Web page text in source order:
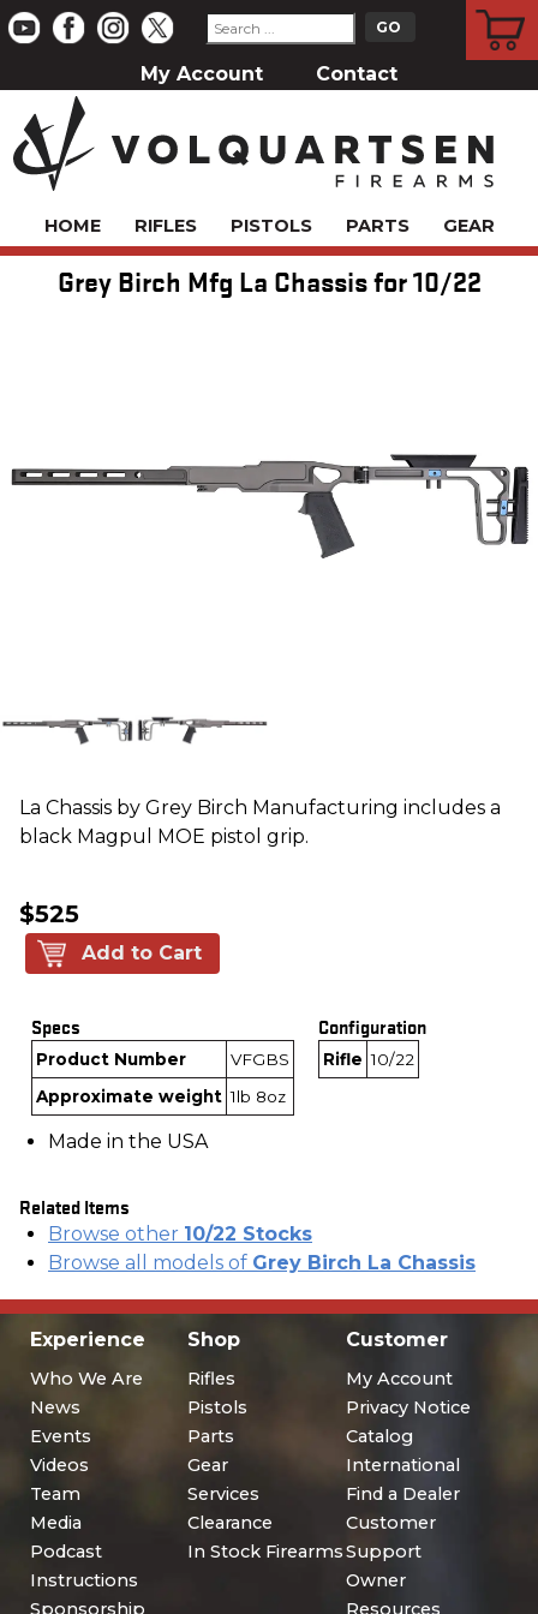
My Account Contact
HOME RIFLES PISTOLS PARTS GEAR
Grey Birch Mfg La Chassis for 10/22
La Chassis by Grey Birch Manufacturing includes a
black Magpul MOE pistol grip.
$525
Add to Cart
Specs
Product Number
VFGBS
Approximate weight 1lb 8oz
Configuration
Rifle 10/22
Made in the USA
Related Items
Browse other 10/22 Stocks
Browse all models of Grey Birch La Chassis
Experience
Who We Are
News
Events
Videos
Team
Media
Podcast
Instructions
Sponsorship
Shop
Rifles
Pistols
Parts
Gear
Services
Clearance
In Stock Firearms
Customer
My Account
Privacy Notice
Catalog
International
Find a Dealer
Customer
Support
Owner
Resources